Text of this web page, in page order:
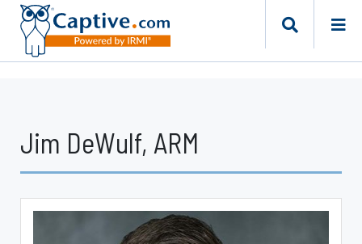
Jim DeWulf, ARM